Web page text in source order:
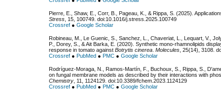
Pierre, E., Shaw, E., Corr, B., Pageau, K., & Rippa, S. (2025).
Stress , 15, 100749. doi:10.1016/j.stress.2025.100749
Crossref ● Google Scholar
Robineau, M., Le Guenic, S., Sanchez, L., Chaveriat, L., Lequart, V.,
P., Dorey, S., & Ait Barka, E. (2020). Synthetic mono-rhamnolipids
response in tomato against Botrytis cinerea Molecules , 25(14), 3108.
Crossref ● PubMed ● PMC ● Google Scholar
Rodríguez-Moraga, N., Ramos-Martín, F., Buchoux, S., Rippa, S.,
on fungal membrane models as described by their interactions with
Chemistry , 11, 1124129. doi:10.3389/fchem.2023.1124129
Crossref ● PubMed ● PMC ● Google Scholar